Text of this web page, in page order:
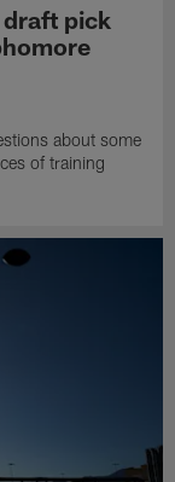
pick
about some
of training